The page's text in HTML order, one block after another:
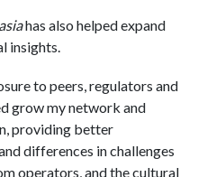
asiahas also helped expand
insights.
to peers, regulators and
grow my network and
providing better
differences in challenges
operators, and the cultural